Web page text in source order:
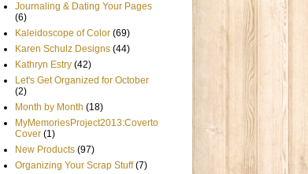
Journaling & Dating Your Pages
(6)
Kaleidoscope of Color (69)
Karen Schulz Designs (44)
Kathryn Estry (42)
Let's Get Organized for October
(2)
Month by Month (18)
MyMemoriesProject2013:Coverto
Cover (1)
New Products (97)
Organizing Your Scrap Stuff (7)